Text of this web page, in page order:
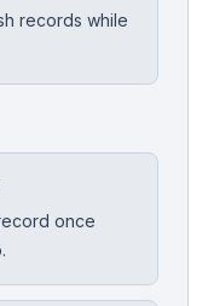
records while
once